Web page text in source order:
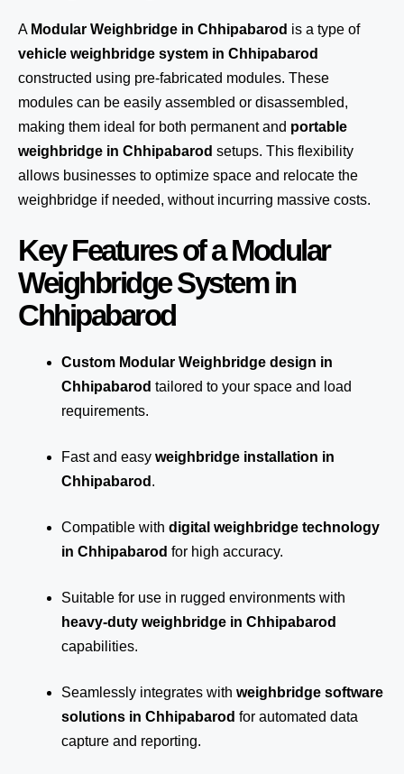
A Modular Weighbridge in Chhipabarod is a type of
vehicle weighbridge system in Chhipabarod
constructed using pre-fabricated modules. These
modules can be easily assembled or disassembled,
making them ideal for both permanent and portable
weighbridge in Chhipabarod setups. This flexibility
allows businesses to optimize space and relocate the
weighbridge if needed, without incurring massive costs.
Key Features of a Modular
Weighbridge System in
Chhipabarod
Custom Modular Weighbridge design in
Chhipabarod tailored to your space and load
requirements.
Fast and easy weighbridge installation in
Chhipabarod .
Compatible with digital weighbridge technology
in Chhipabarod for high accuracy.
Suitable for use in rugged environments with
heavy-duty weighbridge in Chhipabarod
capabilities.
Seamlessly integrates with weighbridge software
solutions in Chhipabarod for automated data
capture and reporting.